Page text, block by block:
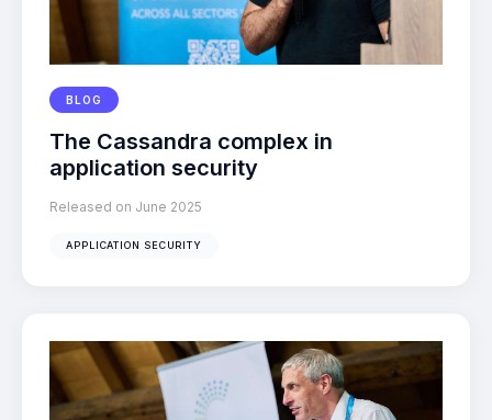
BLOG
The Cassandra complex in
application security
Released on June 2025
APPLICATION SECURITY